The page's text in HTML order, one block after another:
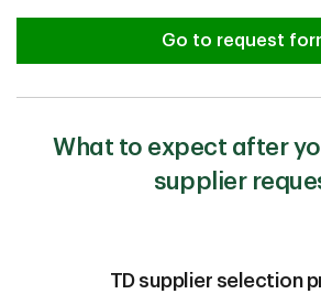
Go to request
What to expect after
supplier
TD supplier selection